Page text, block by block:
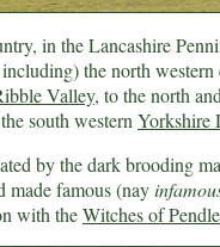
in the Lancashire
the north western
Valley, to the north
south westernYorkshire
by the dark brooding
made famous (nay
with theWitches of Pendle